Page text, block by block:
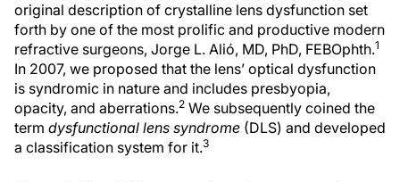
original description of crystalline lens dysfunction set
forth by one of the most prolific and productive modern
refractive surgeons, Jorge L. Alió, MD, PhD, FEBOphth.1
In 2007, we proposed that the lens’ optical dysfunction
is syndromic in nature and includes presbyopia,
opacity, and aberrations.2 We subsequently coined the
term dysfunctional lens syndrome (DLS) and developed
a classification system for it.3